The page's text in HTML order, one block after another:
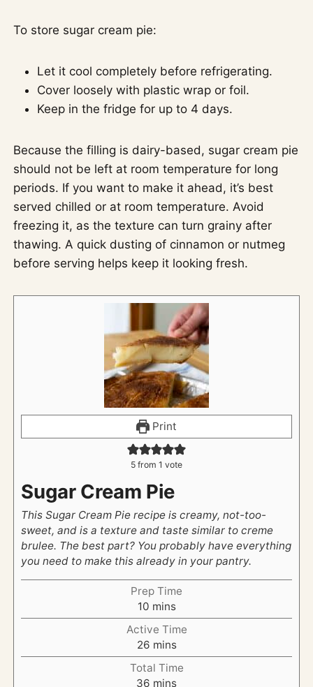
To store sugar cream pie:
Let it cool completely before refrigerating.
Cover loosely with plastic wrap or foil.
Keep in the fridge for up to 4 days.
Because the filling is dairy-based, sugar cream pie
should not be left at room temperature for long
periods. If you want to make it ahead, it’s best
served chilled or at room temperature. Avoid
freezing it, as the texture can turn grainy after
thawing. A quick dusting of cinnamon or nutmeg
before serving helps keep it looking fresh.
Print
5 from 1 vote
Sugar Cream Pie
This Sugar Cream Pie recipe is creamy, not-too-
sweet, and is a texture and taste similar to creme
brulee. The best part? You probably have everything
you need to make this already in your pantry.
Prep Time
10m
i
n
u
t
e
mins
Active Time
26m
i
n
mins
Total Time
36 m
mins